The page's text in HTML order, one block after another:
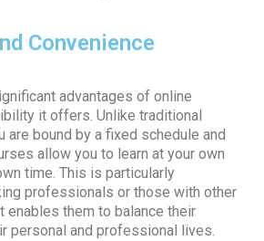
Convenience
advantages of online
it offers. Unlike traditional
are bound by a fixed schedule and
allow you to learn at your own
time. This is particularly
professionals or those with other
enables them to balance their
personal and professional lives.